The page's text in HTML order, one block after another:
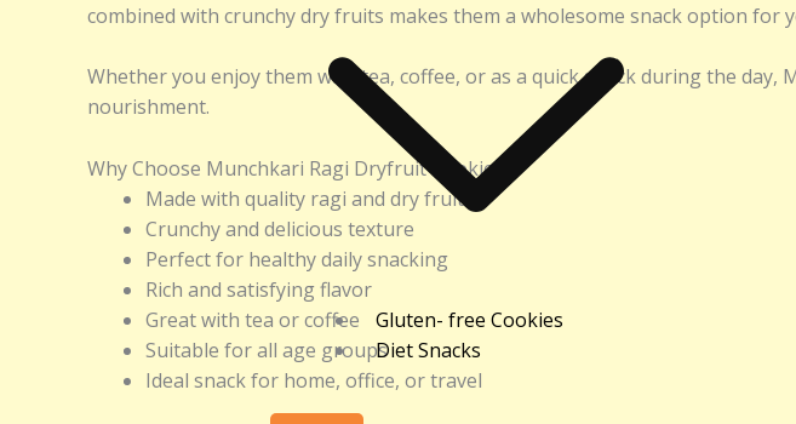
Gluten- free Cookies
Diet Snacks
combined with crunchy dry fruits makes them a wholesome snack option for
Whether you enjoy them with tea, coffee, or as a quick snack during the
nourishment.
Why Choose Munchkari Ragi Dryfruit Cookies?
Made with quality ragi and dry fruits
Crunchy and delicious texture
Perfect for healthy daily snacking
Rich and satisfying flavor
Great with tea or coffee
Suitable for all age groups
Ideal snack for home, office, or travel